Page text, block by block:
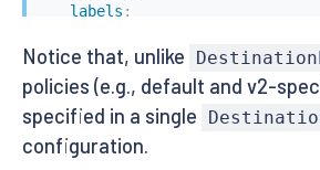
labels :
Notice that, unlike
policies (e.g., default and v2-
specified in a single
configuration.